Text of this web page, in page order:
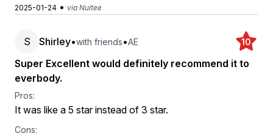
2025-01-24 • via Nuitee
S Shirley•with friends•AE 10
Super Excellent would definitely recommend it to
everbody.
Pros:
It was like a 5 star instead of 3 star.
Cons: